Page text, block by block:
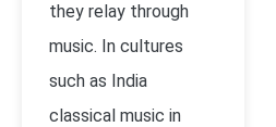
they relay through
music. In cultures
such as India
classical music in